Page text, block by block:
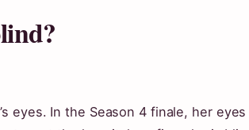
eyes. In the Season 4 finale, her